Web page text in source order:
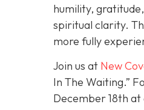
humility,
spiritual clarity.
more fully
Join us at New
In The Waiting.”
December 18th